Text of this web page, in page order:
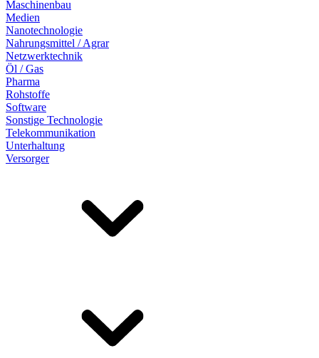
Maschinenbau
Medien
Nanotechnologie
Nahrungsmittel / Agrar
Netzwerktechnik
Öl / Gas
Pharma
Rohstoffe
Software
Sonstige Technologie
Telekommunikation
Unterhaltung
Versorger